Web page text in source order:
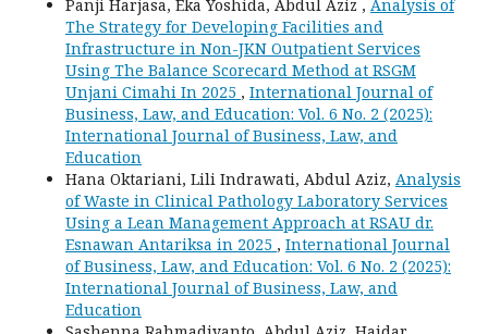
Panji Harjasa, Eka Yoshida, Abdul Aziz , Analysis of
The Strategy for Developing Facilities and
Infrastructure in Non-JKN Outpatient Services
Using The Balance Scorecard Method at RSGM
Unjani Cimahi In 2025 , International Journal of
Business, Law, and Education: Vol. 6 No. 2 (2025):
International Journal of Business, Law, and
Education
Hana Oktariani, Lili Indrawati, Abdul Aziz, Analysis
of Waste in Clinical Pathology Laboratory Services
Using a Lean Management Approach at RSAU dr.
Esnawan Antariksa in 2025 , International Journal
of Business, Law, and Education: Vol. 6 No. 2 (2025):
International Journal of Business, Law, and
Education